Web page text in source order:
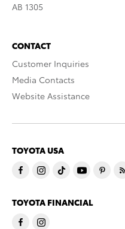
AB 1305
CONTACT
Customer Inquiries
Media Contacts
Website Assistance
TOYOTA USA
TOYOTA FINANCIAL